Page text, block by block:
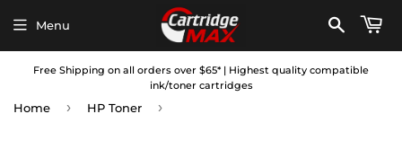
Free Shipping on all orders over $65* | Highest quality compatible
ink/toner cartridges
Menu
Home › HP Toner ›